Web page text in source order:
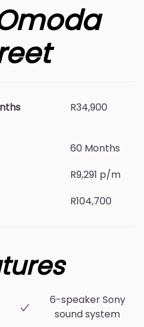
R34,900
60 Months
R9,291 p/m
R104,700
6-speaker Sony
sound system